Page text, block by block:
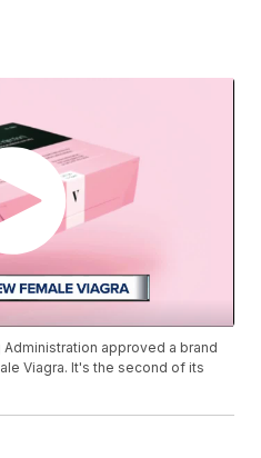
Administration approved a brand
Viagra. It's the second of its